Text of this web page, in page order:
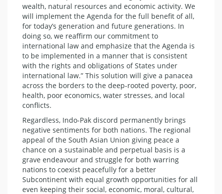
wealth, natural resources and economic activity. We
will implement the Agenda for the full benefit of all,
for today’s generation and future generations. In
doing so, we reaffirm our commitment to
international law and emphasize that the Agenda is
to be implemented in a manner that is consistent
with the rights and obligations of States under
international law.” This solution will give a panacea
across the borders to the deep-rooted poverty, poor,
health, poor economics, water stresses, and local
conflicts.
Regardless, Indo-Pak discord permanently brings
negative sentiments for both nations. The regional
appeal of the South Asian Union giving peace a
chance on a sustainable and perpetual basis is a
grave endeavour and struggle for both warring
nations to coexist peacefully for a better
Subcontinent with equal growth opportunities for all
even keeping their social, economic, moral, cultural,